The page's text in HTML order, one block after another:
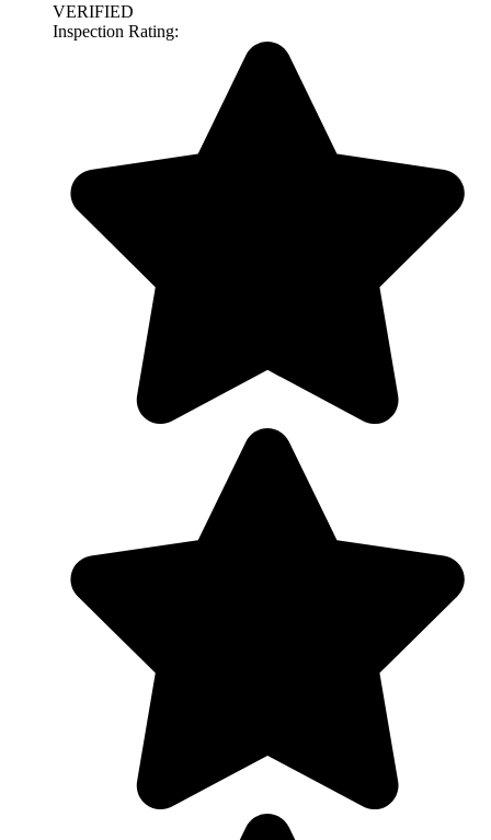
VERIFIED
Inspection Rating: